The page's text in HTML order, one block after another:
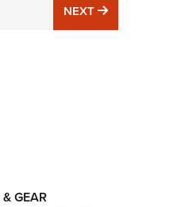
NEXT NEXT
GEAR